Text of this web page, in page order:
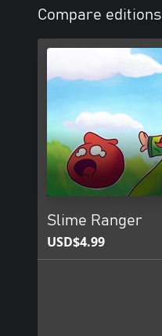
Compare editions
Slime Ranger
USD$4.99